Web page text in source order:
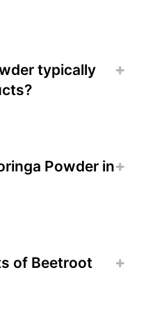
typically
Powder in
of Beetroot